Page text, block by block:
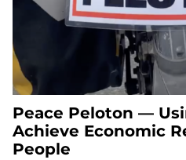
Peace Peloton —
Achieve Economic
People